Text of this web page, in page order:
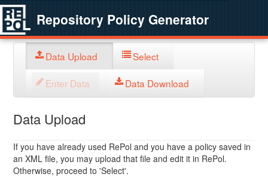
Repository Policy Generator
Data Upload Select
Enter Data Data Download
Data Upload
If you have already used RePol and you have a policy saved in
an XML file, you may upload that file and edit it in RePol.
Otherwise, proceed to 'Select'.